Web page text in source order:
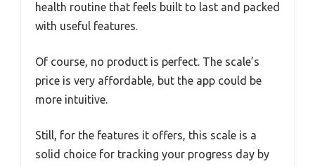
health routine that feels built to last and packed
with useful features.
Of course, no product is perfect. The scale’s
price is very affordable, but the app could be
more intuitive.
Still, for the features it offers, this scale is a
solid choice for tracking your progress day by